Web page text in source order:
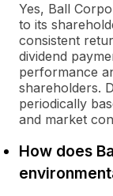
Yes, Ball
to its
consistent
dividend
performance
shareholders.
periodically
and market
How does